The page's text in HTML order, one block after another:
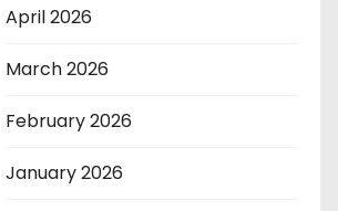
April 2026
March 2026
February 2026
January 2026